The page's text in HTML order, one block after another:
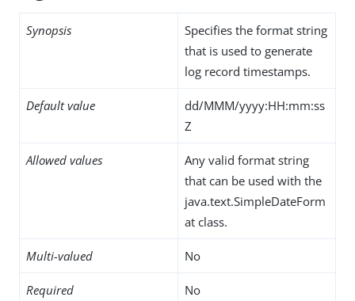
Synopsis
Specifies the format string
that is used to generate
log record timestamps.
Default value
dd/MMM/yyyy:HH:mm:ss
Z
Allowed values
Any valid format string
that can be used with the
java.text.SimpleDateForm
at class.
Multi-valued No
Required No